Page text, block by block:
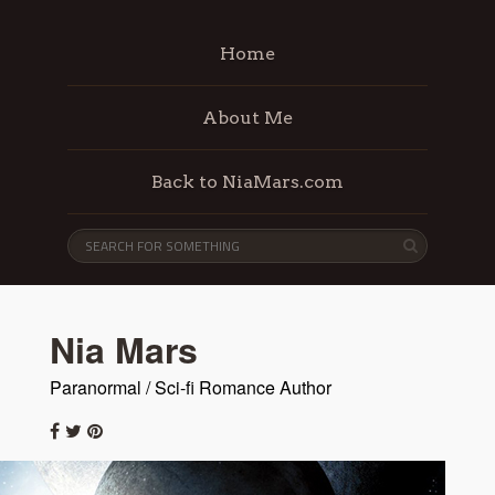
Home
About Me
Back to NiaMars.com
Nia Mars
Paranormal / Sci-fi Romance Author